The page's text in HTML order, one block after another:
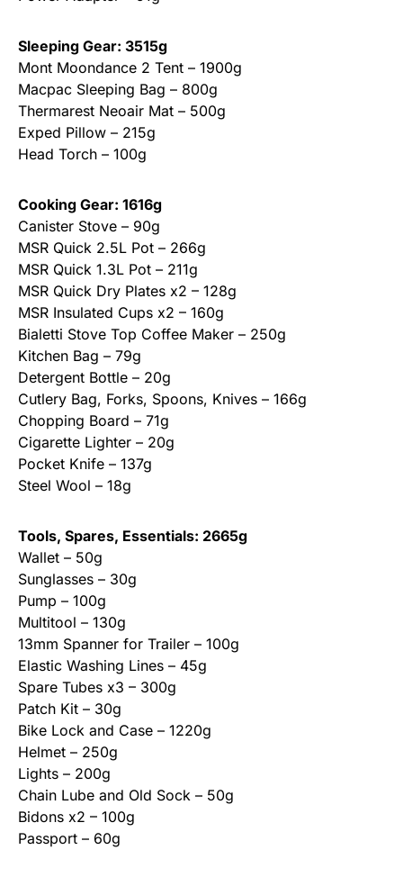
Sleeping Gear: 3515g
Mont Moondance 2 Tent – 1900g
Macpac Sleeping Bag – 800g
Thermarest Neoair Mat – 500g
Exped Pillow – 215g
Head Torch – 100g
Cooking Gear: 1616g
Canister Stove – 90g
MSR Quick 2.5L Pot – 266g
MSR Quick 1.3L Pot – 211g
MSR Quick Dry Plates x2 – 128g
MSR Insulated Cups x2 – 160g
Bialetti Stove Top Coffee Maker – 250g
Kitchen Bag – 79g
Detergent Bottle – 20g
Cutlery Bag, Forks, Spoons, Knives – 166g
Chopping Board – 71g
Cigarette Lighter – 20g
Pocket Knife – 137g
Steel Wool – 18g
Tools, Spares, Essentials: 2665g
Wallet – 50g
Sunglasses – 30g
Pump – 100g
Multitool – 130g
13mm Spanner for Trailer – 100g
Elastic Washing Lines – 45g
Spare Tubes x3 – 300g
Patch Kit – 30g
Bike Lock and Case – 1220g
Helmet – 250g
Lights – 200g
Chain Lube and Old Sock – 50g
Bidons x2 – 100g
Passport – 60g